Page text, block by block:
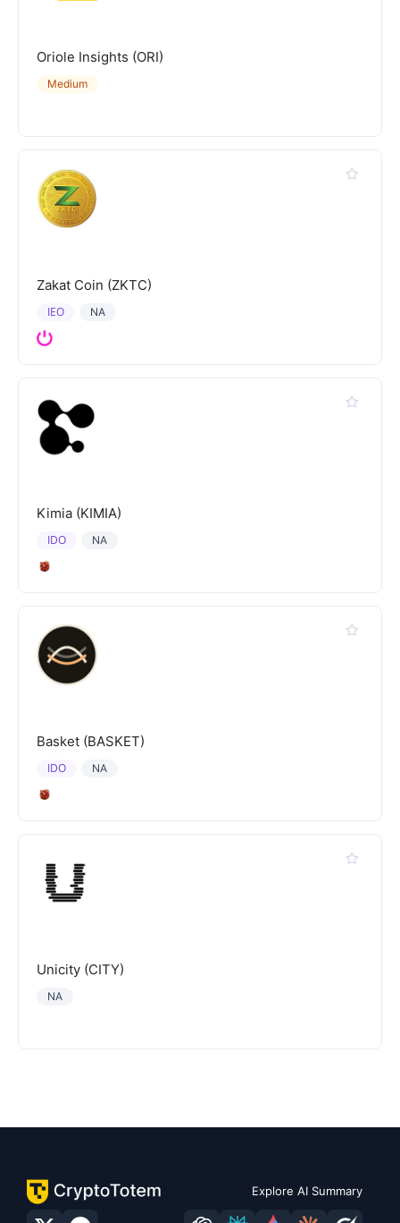
Oriole Insights (ORI)
Medium
Zakat Coin (ZKTC)
NA
IEO
Kimia (KIMIA)
NA
IDO
Basket (BASKET)
NA
IDO
Unicity (CITY)
NA
Explore AI Summary